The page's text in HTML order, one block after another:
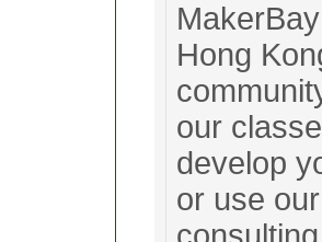
Hong
our
develop
or use